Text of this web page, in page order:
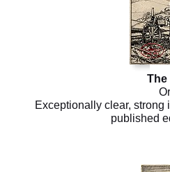
The
Exceptionally clear, strong
published